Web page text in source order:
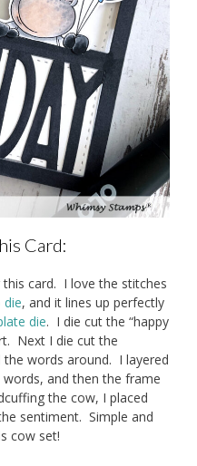
Card:
card. I love the stitches
die, and it lines up perfectly
die. I die cut the “happy
Next I die cut the
the words around. I layered
and then the frame
the cow, I placed
sentiment. Simple and
cow set!